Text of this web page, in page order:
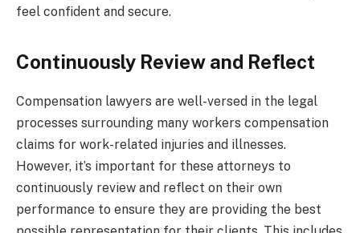
feel confident and secure.
Continuously Review and Reflect
Compensation lawyers are well-versed in the legal
processes surrounding many workers compensation
claims for work-related injuries and illnesses.
However, it’s important for these attorneys to
continuously review and reflect on their own
performance to ensure they are providing the best